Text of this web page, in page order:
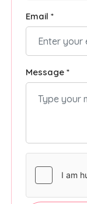
Email *
Message *